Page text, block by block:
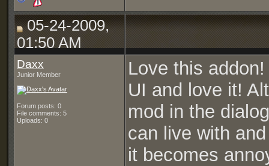
05-24-2009,
01:50 AM
Daxx
Junior Member
Forum posts: 0
File comments: 5
Uploads: 0
Love this
UI and love it!
mod in the
can live with
it becomes